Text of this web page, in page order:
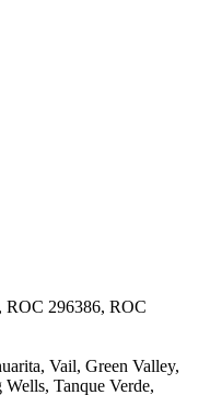
296386, ROC
Vail, Green Valley,
Tanque Verde,